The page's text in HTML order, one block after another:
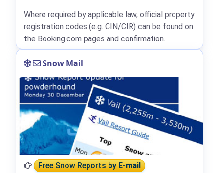
Where required by applicable law, official property
registration codes (e.g. CIN/CIR) can be found on
the Booking.com pages and confirmation.
Snow Mail
Free Snow Reportsby E-mail